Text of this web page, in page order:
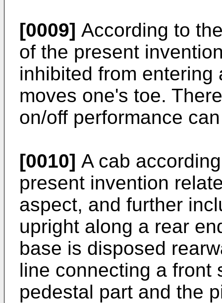
[0009] According to
of the present
inhibited from
moves one's toe.
on/off performance
[0010] A cab
present invention
aspect, and further
upright along a rear
base is disposed
line connecting a front
pedestal part and the